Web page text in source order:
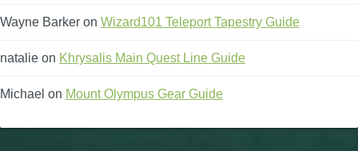
Wayne Barker on Wizard101 Teleport Tapestry Guide
natalie on Khrysalis Main Quest Line Guide
Michael on Mount Olympus Gear Guide